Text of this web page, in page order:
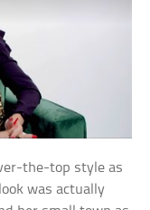
the-top style as
was actually